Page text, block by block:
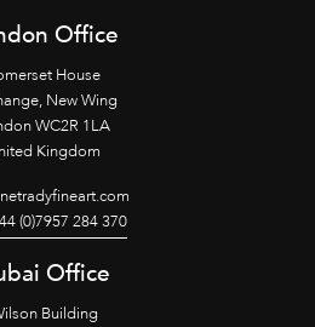
Office
House
New Wing
WC2R 1LA
Kingdom
(0)7957 284 370
Office
Building